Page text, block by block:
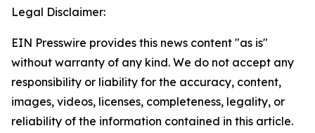
Legal Disclaimer:
EIN Presswire provides this news content "as is"
without warranty of any kind. We do not accept any
responsibility or liability for the accuracy, content,
images, videos, licenses, completeness, legality, or
reliability of the information contained in this article.